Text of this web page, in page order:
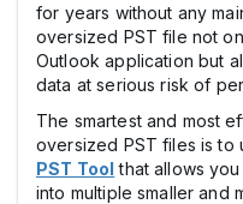
for years without any
oversized PST file not
Outlook application but
data at serious risk of
The smartest and most
oversized PST files is to
PST Tool that allows
into multiple smaller and